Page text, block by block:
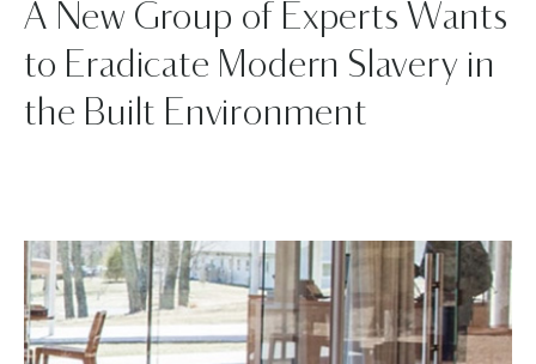
A New Group of Experts Wants
to Eradicate Modern Slavery in
the Built Environment